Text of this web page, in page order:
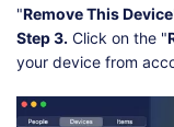
"Remove This Device
Step 3. Click on the "
your device from